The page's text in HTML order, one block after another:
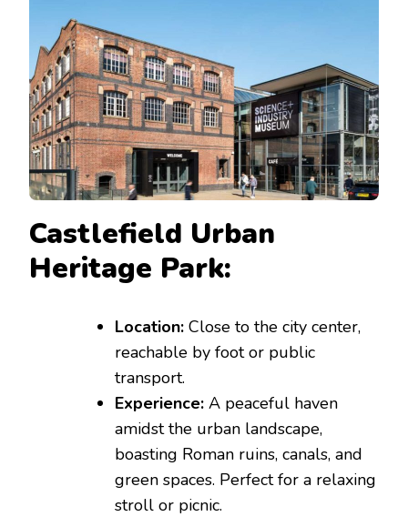
Castlefield Urban
Heritage Park:
Location: Close to the city center,
reachable by foot or public
transport.
Experience: A peaceful haven
amidst the urban landscape,
boasting Roman ruins, canals, and
green spaces. Perfect for a relaxing
stroll or picnic.